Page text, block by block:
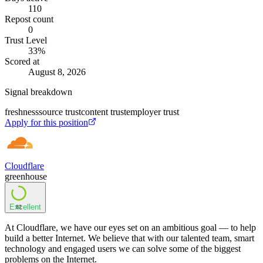
110
Repost count
0
Trust Level
33%
Scored at
August 8, 2026
Signal breakdown
freshnesssource trustcontent trustemployer trust
Apply for this position
Cloudflare
greenhouse
82
Excellent
At Cloudflare, we have our eyes set on an ambitious goal — to help
build a better Internet. We believe that with our talented team, smart
technology and engaged users we can solve some of the biggest
problems on the Internet.